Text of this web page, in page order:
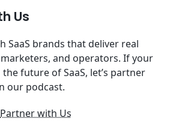
Us
SaaS brands that deliver real
and operators. If your
future of SaaS, let’s partner
our podcast.
Partner with Us